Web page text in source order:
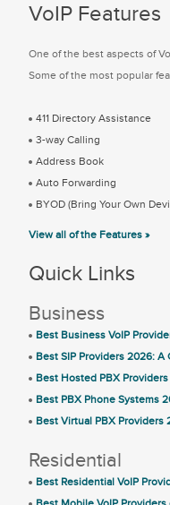
VoIP Features
One of the best aspects of
Some of the most popular
411 Directory Assistance
3-way Calling
Address Book
Auto Forwarding
BYOD (Bring Your Own
View all of the Features »
Quick Links
Business
Best Business VoIP
Best SIP Providers 2026: A
Best Hosted PBX
Best PBX Phone Systems
Best Virtual PBX Providers
Residential
Best Residential VoIP